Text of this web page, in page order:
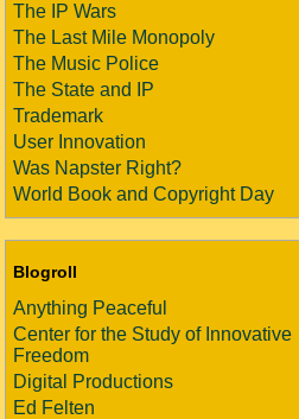
The IP Wars
The Last Mile Monopoly
The Music Police
The State and IP
Trademark
User Innovation
Was Napster Right?
World Book and Copyright Day
Blogroll
Anything Peaceful
Center for the Study of Innovative
Freedom
Digital Productions
Ed Felten